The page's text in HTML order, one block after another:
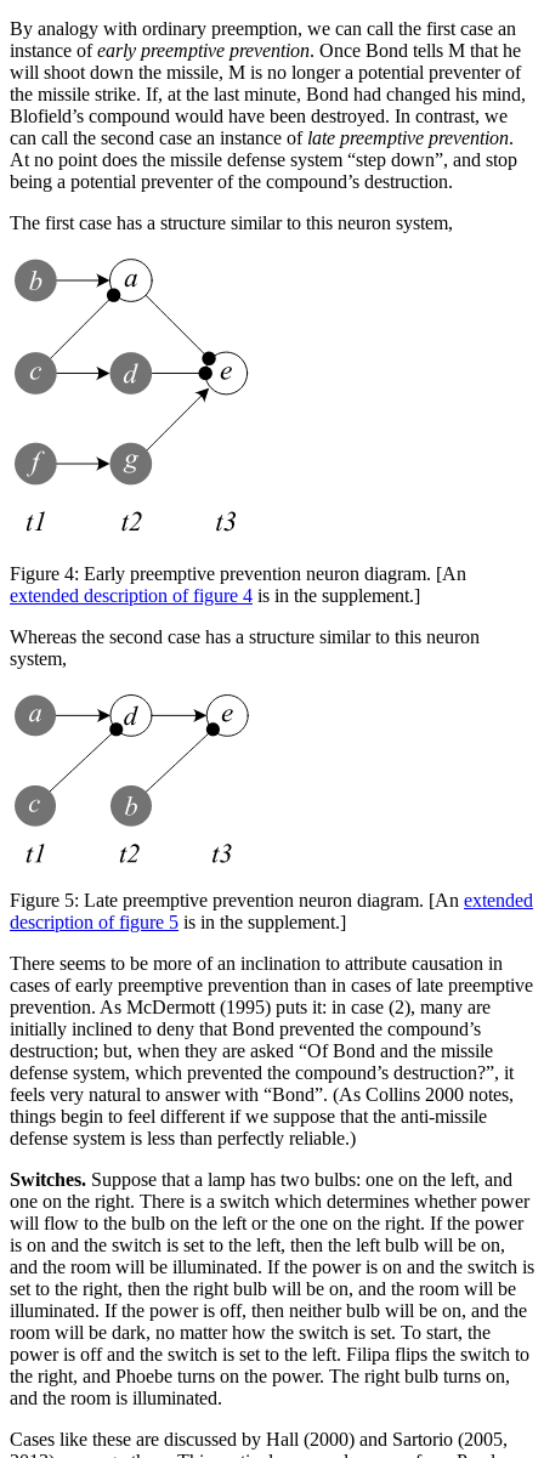
By analogy with ordinary preemption, we can call the first case an
instance ofearly preemptive prevention. Once Bond tells M that he
will shoot down the missile, M is no longer a potential preventer of
the missile strike. If, at the last minute, Bond had changed his mind,
Blofield’s compound would have been destroyed. In contrast, we
can call the second case an instance of late preemptive prevention.
At no point does the missile defense system “step down”, and stop
being a potential preventer of the compound’s destruction.
The first case has a structure similar to this neuron system,
Figure 4: Early preemptive prevention neuron diagram. [An
extended description of figure 4 is in the supplement.]
Whereas the second case has a structure similar to this neuron
system,
Figure 5: Late preemptive prevention neuron diagram. [An extended
description of figure 5 is in the supplement.]
There seems to be more of an inclination to attribute causation in
cases of early preemptive prevention than in cases of late preemptive
prevention. As McDermott (1995) puts it: in case (2), many are
initially inclined to deny that Bond prevented the compound’s
destruction; but, when they are asked “Of Bond and the missile
defense system, which prevented the compound’s destruction?”, it
feels very natural to answer with “Bond”. (As Collins 2000 notes,
things begin to feel different if we suppose that the anti-missile
defense system is less than perfectly reliable.)
Switches. Suppose that a lamp has two bulbs: one on the left, and
one on the right. There is a switch which determines whether power
will flow to the bulb on the left or the one on the right. If the power
is on and the switch is set to the left, then the left bulb will be on,
and the room will be illuminated. If the power is on and the switch is
set to the right, then the right bulb will be on, and the room will be
illuminated. If the power is off, then neither bulb will be on, and the
room will be dark, no matter how the switch is set. To start, the
power is off and the switch is set to the left. Filipa flips the switch to
the right, and Phoebe turns on the power. The right bulb turns on,
and the room is illuminated.
Cases like these are discussed by Hall (2000) and Sartorio (2005,